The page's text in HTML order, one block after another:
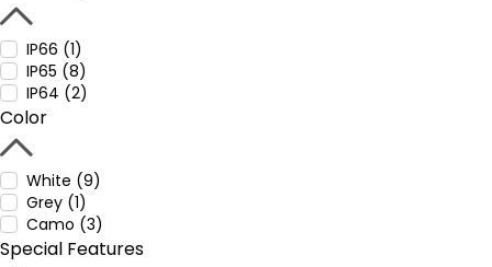
IP66 (1)
IP65 (8)
IP64 (2)
Color
White (9)
Grey (1)
Camo (3)
Special Features